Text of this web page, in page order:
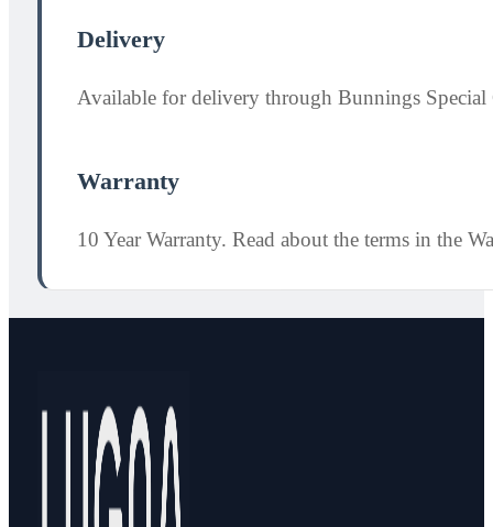
Delivery
Available for delivery through Bunnings
Warranty
10 Year Warranty. Read about the terms in the